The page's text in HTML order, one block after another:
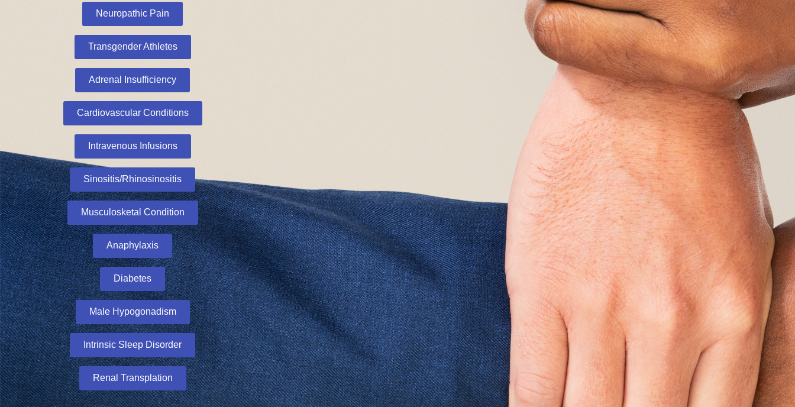
Neuropathic Pain
Transgender Athletes
Adrenal Insufficiency
Cardiovascular Conditions
Intravenous Infusions
Sinositis/Rhinosinositis
Musculosketal Condition
Anaphylaxis
Diabetes
Male Hypogonadism
Intrinsic Sleep Disorder
Renal Transplation